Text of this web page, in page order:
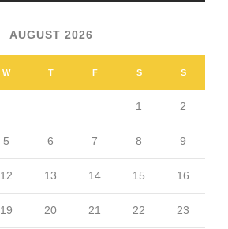
AUGUST 2026
W T F S S
1 2
5 6 7 8 9
12 13 14 15 16
19 20 21 22 23